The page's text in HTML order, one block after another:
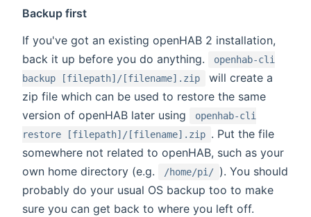
Backup first
If you've got an existing openHAB 2 installation,
back it up before you do anything.
openhab-cli
backup [filepath]/[filename].zip
will create a
zip file which can be used to restore the same
version of openHAB later using
openhab-cli
restore [filepath]/[filename].zip . Put the file
somewhere not related to openHAB, such as your
own home directory (e.g.
/home/pi/ ). You should
probably do your usual OS backup too to make
sure you can get back to where you left off.